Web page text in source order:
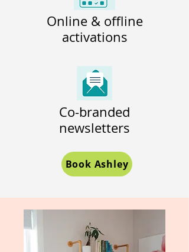
Online & offline
activations
Co-branded
newsletters
Book Ashley